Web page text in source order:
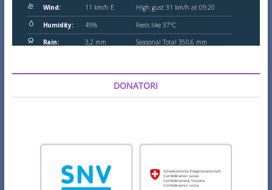
DONATORI